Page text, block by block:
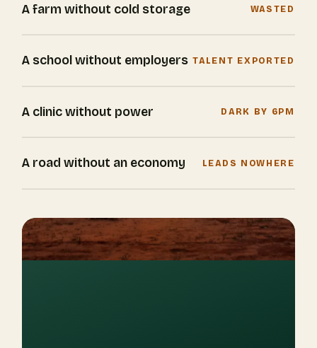
A farm without cold storage WASTED
A school without employers TALENT EXPORTED
A clinic without power DARK BY 6PM
A road without an economy LEADS NOWHERE